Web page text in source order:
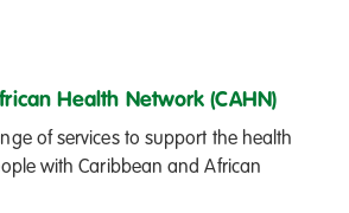
Health Network (CAHN)
of services to support the health
with Caribbean and African